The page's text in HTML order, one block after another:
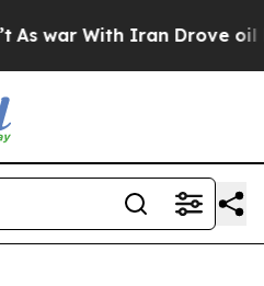
war With Iran Drove oil